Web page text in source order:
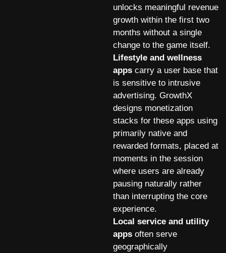
unlocks meaningful revenue
growth within the first two
months without a single
change to the game itself.
Lifestyle and wellness
apps carry a user base that
is sensitive to intrusive
advertising. GrowthX
designs monetization
stacks for these apps using
primarily native and
rewarded formats, placed at
moments in the session
where users are already
pausing naturally rather
than interrupting the core
experience.
Local service and utility
apps often serve
geographically